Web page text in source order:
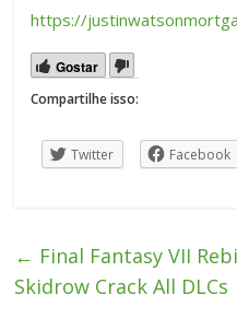
https://
Gostar
Compartilhe isso:
Twitter Facebook
← Final Fantasy VII
Skidrow Crack All DLCs